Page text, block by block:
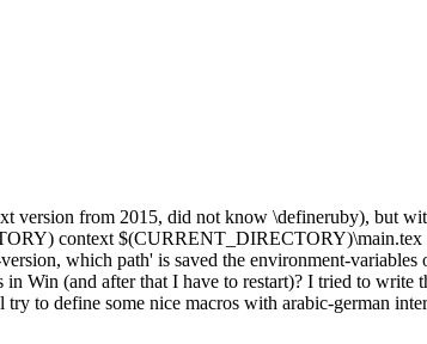
from 2015, did not know \defineruby), but
context $(CURRENT_DIRECTORY)\main.tex
which path' is saved the environment-
Win (and after that I have to restart)? I tried to write
to define some nice macros with arabic-german